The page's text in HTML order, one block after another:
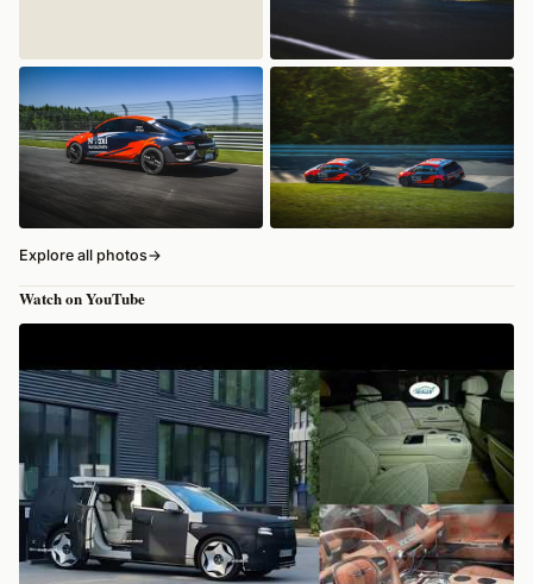
Explore all photos→
Watch on YouTube